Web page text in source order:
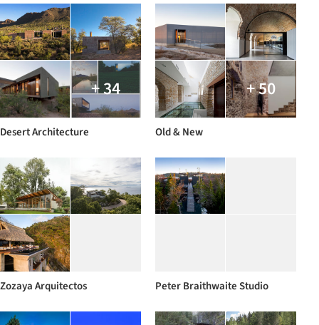
+ 34
Desert Architecture
+ 50
Old & New
Zozaya Arquitectos Peter Braithwaite Studio